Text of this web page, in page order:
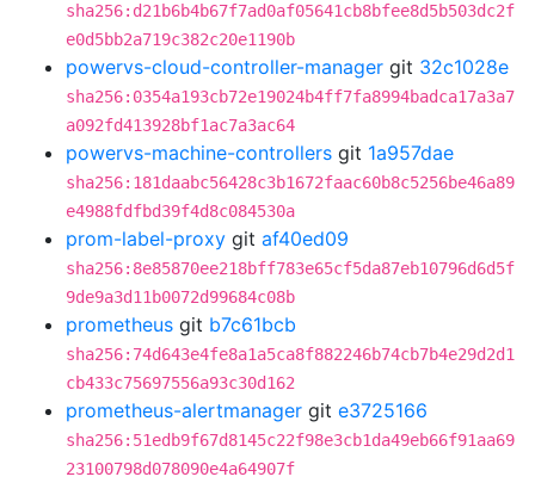
sha256:d21b6b4b67f7ad0af05641cb8bfee8d5b503dc2f
e0d5bb2a719c382c20e1190b
powervs-cloud-controller-manager git 32c1028e
sha256:0354a193cb72e19024b4ff7fa8994badca17a3a7
a092fd413928bf1ac7a3ac64
powervs-machine-controllers git 1a957dae
sha256:181daabc56428c3b1672faac60b8c5256be46a89
e4988fdfbd39f4d8c084530a
prom-label-proxy git af40ed09
sha256:8e85870ee218bff783e65cf5da87eb10796d6d5f
9de9a3d11b0072d99684c08b
prometheus git b7c61bcb
sha256:74d643e4fe8a1a5ca8f882246b74cb7b4e29d2d1
cb433c75697556a93c30d162
prometheus-alertmanager git e3725166
sha256:51edb9f67d8145c22f98e3cb1da49eb66f91aa69
23100798d078090e4a64907f